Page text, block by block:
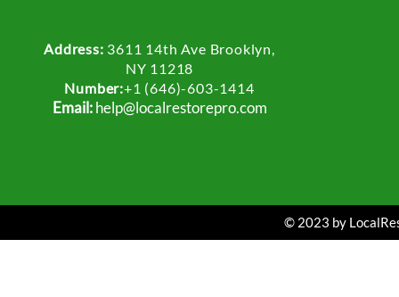
Address: 3611 14th Ave Brooklyn,
NY 11218
Number:+1 (646)-603-1414
Email:help@localrestorepro.com
© 2023 by